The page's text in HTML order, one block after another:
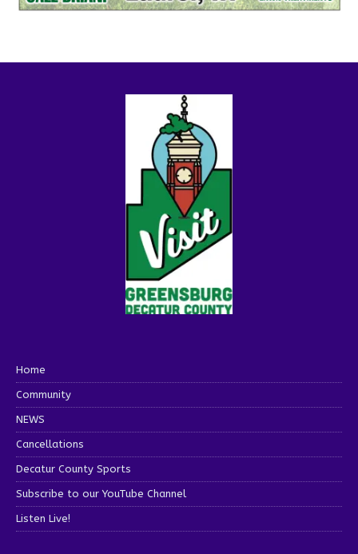
Home
Community
NEWS
Cancellations
Decatur County Sports
Subscribe to our YouTube Channel
Listen Live!